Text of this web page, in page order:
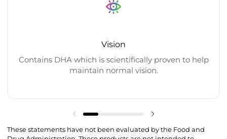
Vision
Contains DHA which is scientifically proven to help
maintain normal vision.
These statements have not been evaluated by the Food and